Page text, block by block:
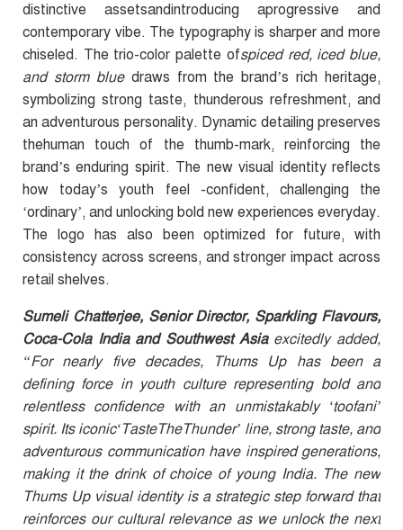
distinctive assetsandintroducing aprogressive and
contemporary vibe. The typography is sharper and more
chiseled. The trio-color palette ofspiced red, iced blue,
and storm bluedraws from the brand’s rich heritage,
symbolizing strong taste, thunderous refreshment, and
an adventurous personality. Dynamic detailing preserves
thehuman touch of the thumb-mark, reinforcing the
brand’s enduring spirit. The new visual identity reflects
how today’s youth feel -confident, challenging the
‘ordinary’, and unlocking bold new experiences everyday.
The logo has also been optimized for future, with
consistency across screens, and stronger impact across
retail shelves.
Sumeli Chatterjee, Senior Director, Sparkling Flavours,
Coca-Cola India and Southwest Asia excitedly added,
“For nearly five decades, Thums Up has been a
defining force in youth culture representing bold and
relentless confidence with an unmistakably ‘toofani’
spirit. Its iconic‘TasteTheThunder’ line, strong taste, and
adventurous communication have inspired generations,
making it the drink of choice of young India. The new
Thums Up visual identity is a strategic step forward that
reinforces our cultural relevance as we unlock the next